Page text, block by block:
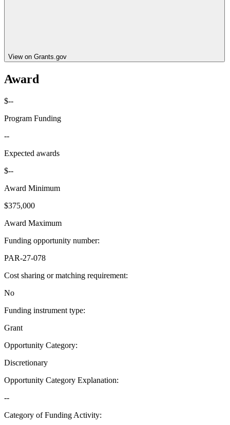
View on Grants.gov
Award
$--
Program Funding
--
Expected awards
$--
Award Minimum
$375,000
Award Maximum
Funding opportunity number:
PAR-27-078
Cost sharing or matching requirement:
No
Funding instrument type:
Grant
Opportunity Category:
Discretionary
Opportunity Category Explanation:
--
Category of Funding Activity: